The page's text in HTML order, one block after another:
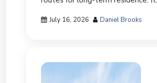
July 16, 2026 Daniel Brooks